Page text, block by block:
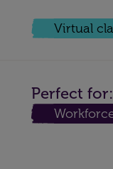
Virtual
Perfect for: